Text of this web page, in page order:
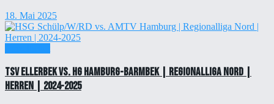
18. Mai 2025
TSV Ellerbek vs. HG Hamburg-Barmbek | Regionalliga Nord |
Herren | 2024-2025